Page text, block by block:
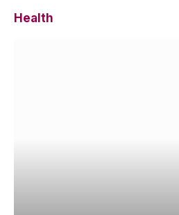
Health